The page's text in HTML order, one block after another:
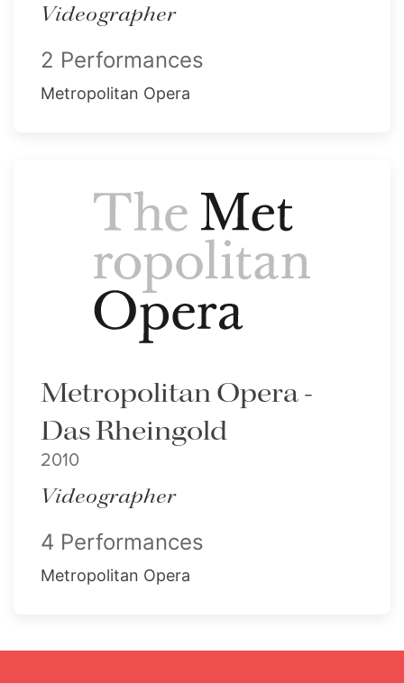
Videographer
2 Performances
Metropolitan Opera
Metropolitan Opera -
Das Rheingold
2010
Videographer
4 Performances
Metropolitan Opera